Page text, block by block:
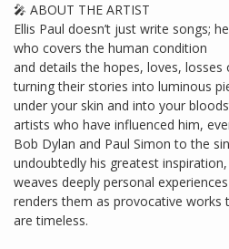
🎤 ABOUT THE ARTIST
Ellis Paul doesn’t just write songs;
who covers the human condition
and details the hopes, loves,
turning their stories into luminous
under your skin and into your
artists who have influenced him,
Bob Dylan and Paul Simon to the
undoubtedly his greatest
weaves deeply personal
renders them as provocative works
are timeless.